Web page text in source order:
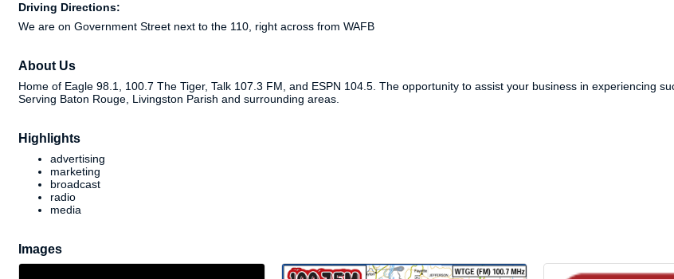
Driving Directions:
We are on Government Street next to the 110, right across from WAFB
About Us
Home of Eagle 98.1, 100.7 The Tiger, Talk 107.3 FM, and ESPN 104.5. The opportunity to assist your business in experiencing
Serving Baton Rouge, Livingston Parish and surrounding areas.
Highlights
advertising
marketing
broadcast
radio
media
Images